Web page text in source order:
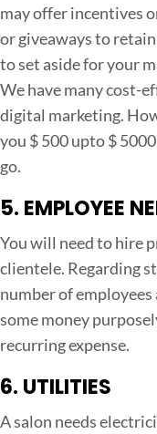
may offer incentives
or giveaways to
to set aside for your
We have many cost-
digital marketing.
you $ 500 upto $
go.
5. EMPLOYEE
You will need to hire
clientele. Regarding
number of
some money
recurring expense.
6. UTILITIES
A salon needs